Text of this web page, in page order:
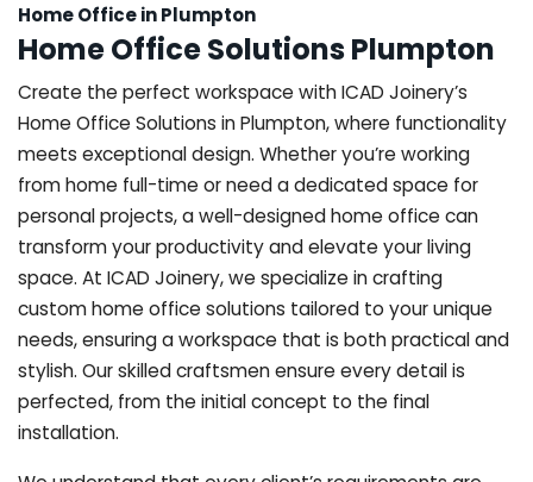
Home Office in Plumpton
Home Office Solutions Plumpton
Create the perfect workspace with ICAD Joinery’s
Home Office Solutions in Plumpton, where functionality
meets exceptional design. Whether you’re working
from home full-time or need a dedicated space for
personal projects, a well-designed home office can
transform your productivity and elevate your living
space. At ICAD Joinery, we specialize in crafting
custom home office solutions tailored to your unique
needs, ensuring a workspace that is both practical and
stylish. Our skilled craftsmen ensure every detail is
perfected, from the initial concept to the final
installation.